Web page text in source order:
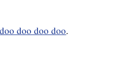
doo doo doo.